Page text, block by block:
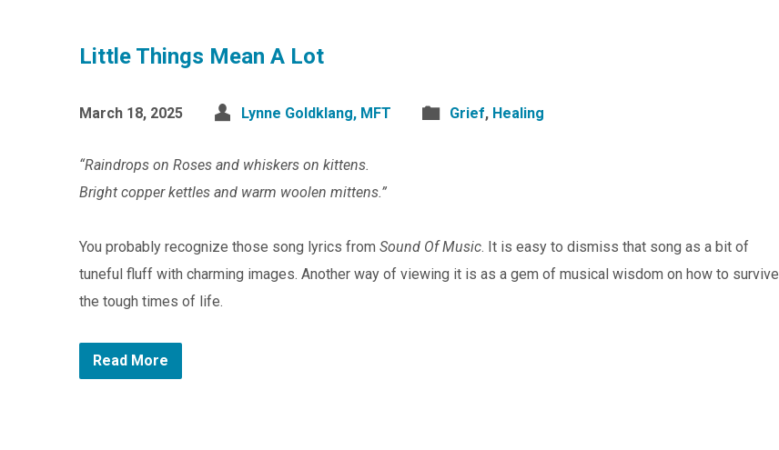
Little Things Mean A Lot
March 18, 2025 Lynne Goldklang, MFT Grief, Healing
“Raindrops on Roses and whiskers on kittens.
Bright copper kettles and warm woolen mittens.”
You probably recognize those song lyrics from Sound Of Music. It is easy to dismiss that song as a bit of
tuneful fluff with charming images. Another way of viewing it is as a gem of musical wisdom on how to survive
the tough times of life.
Read More